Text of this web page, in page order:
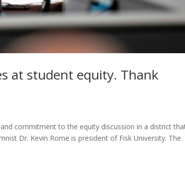
at student equity. Thank
commitment to the equity discussion in a district
Dr. Kevin Rome is president of Fisk University. The